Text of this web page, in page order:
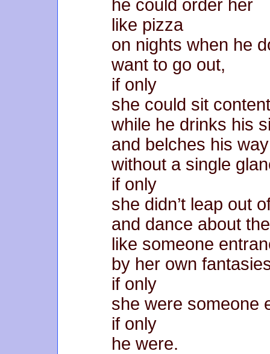
he could order her
like pizza
on nights when he
want to go out,
if only
she could sit
while he drinks his
and belches his
without a single
if only
she didn’t leap out
and dance about
like someone
by her own
if only
she were someone
if only
he were.